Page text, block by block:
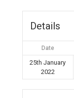
Details
Date
25th January
2022